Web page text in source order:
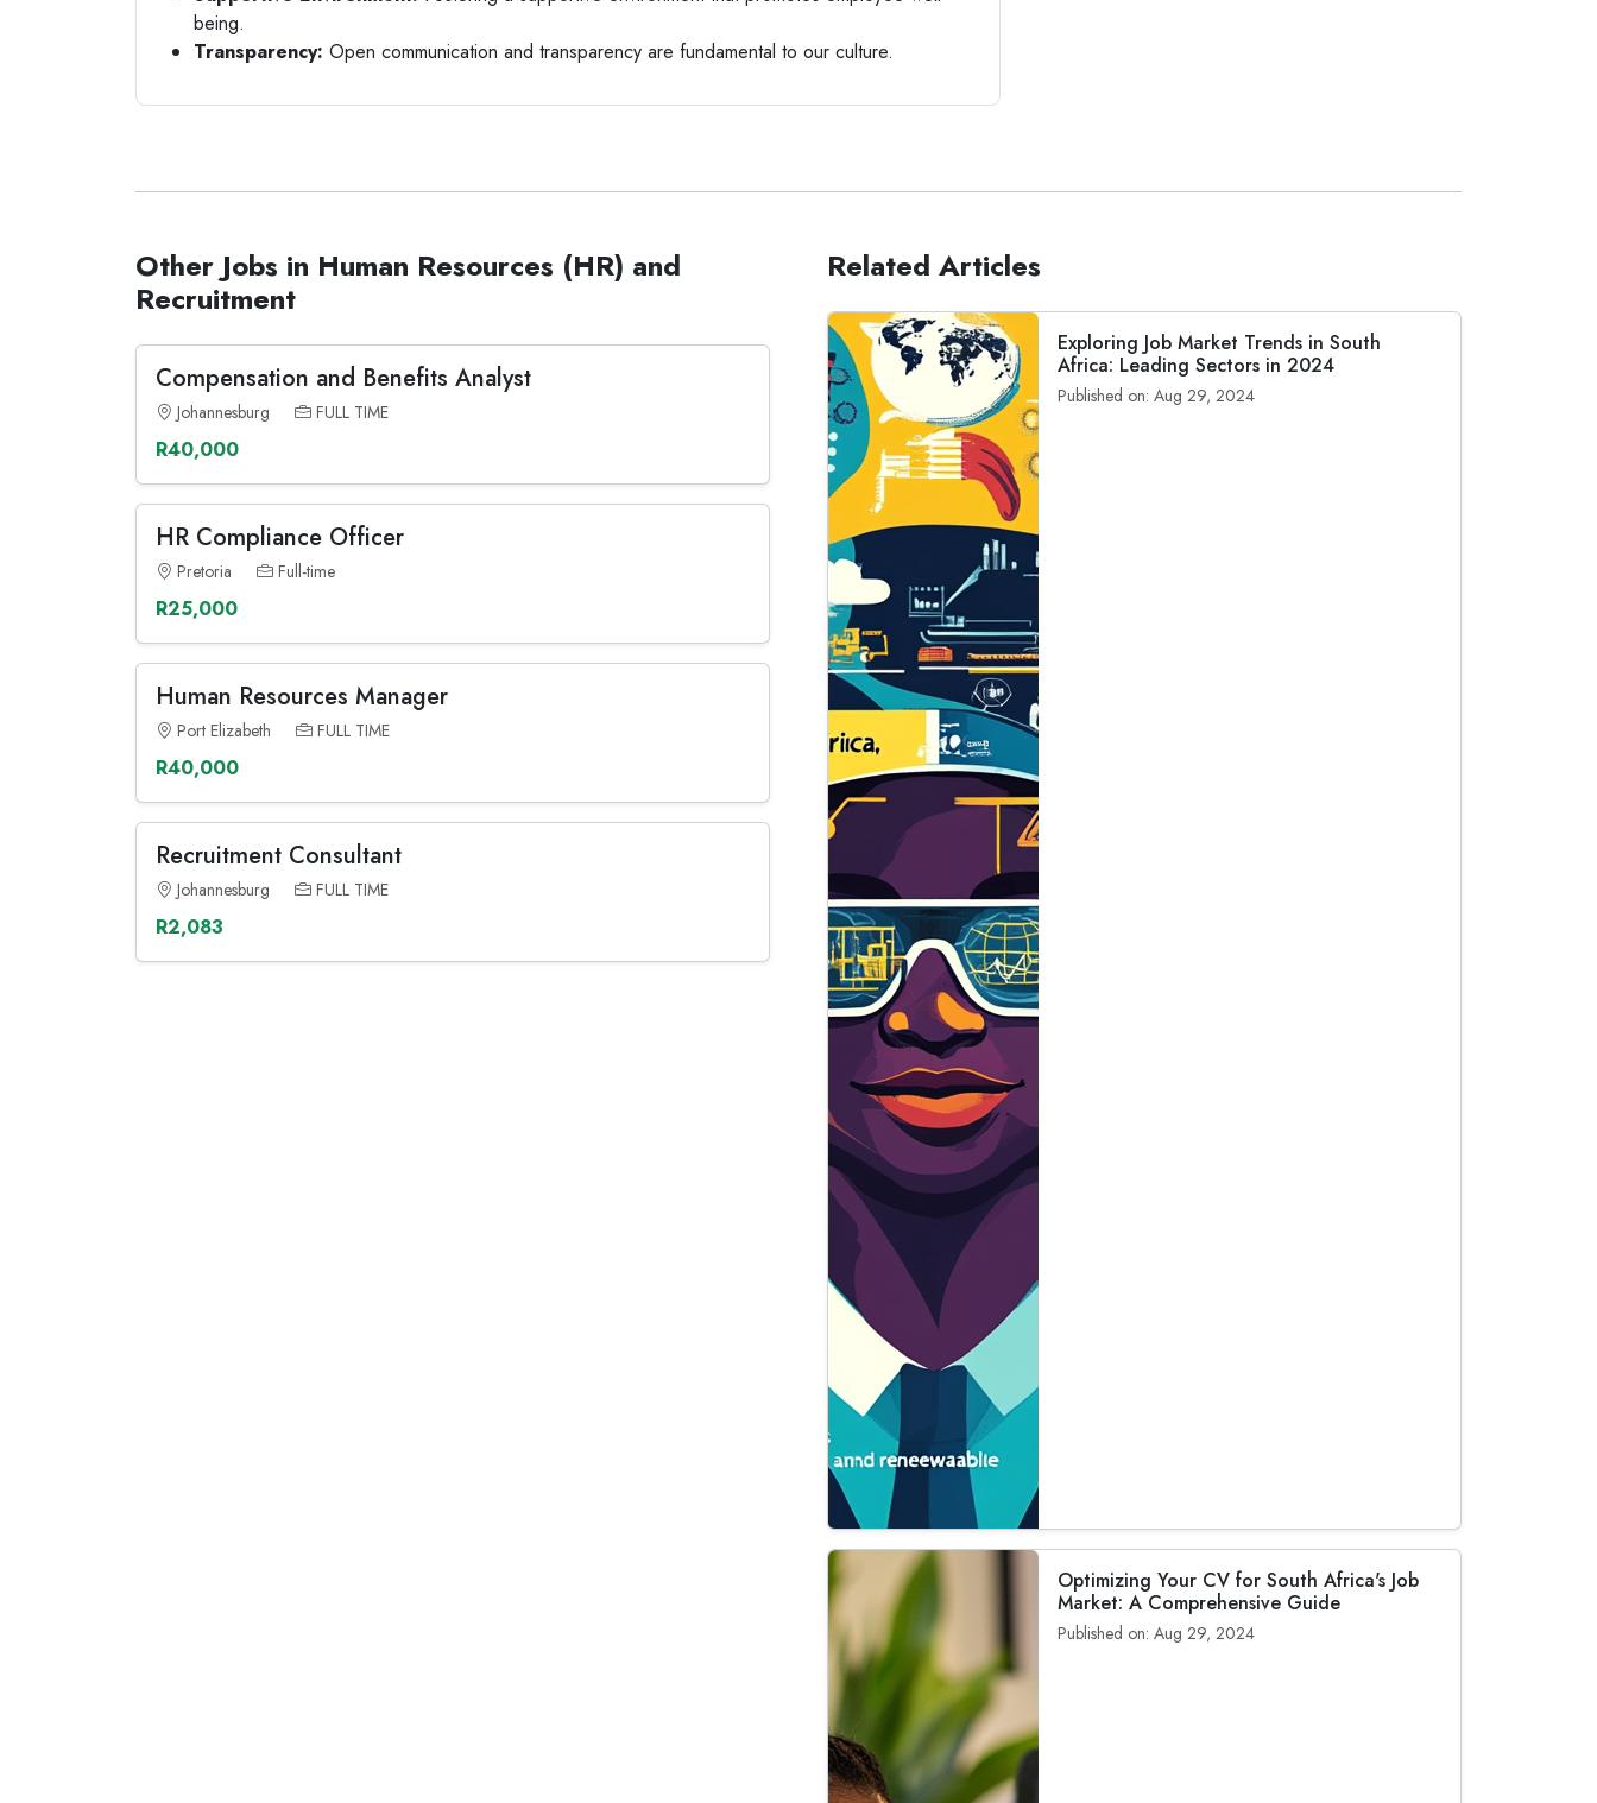
being.
Transparency: Open communication and transparency are fundamental to our culture.
Other Jobs in Human Resources (HR) and
Recruitment
Compensation and Benefits Analyst
Johannesburg FULL TIME
R40,000
HR Compliance Officer
Pretoria Full-time
R25,000
Human Resources Manager
Port Elizabeth FULL TIME
R40,000
Recruitment Consultant
Johannesburg FULL TIME
R2,083
Related Articles
Exploring Job Market Trends in South
Africa: Leading Sectors in 2024
Published on: Aug 29, 2024
Optimizing Your CV for South Africa's Job
Market: A Comprehensive Guide
Published on: Aug 29, 2024